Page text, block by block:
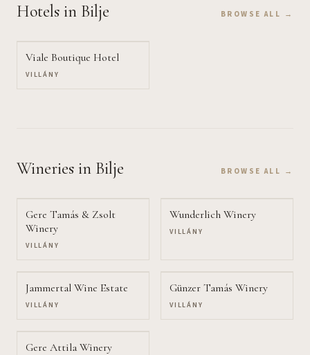
Hotels in Bilje BROWSE ALL →
Viale Boutique Hotel
VILLÁNY
Wineries in Bilje BROWSE ALL →
Gere Tamás & Zsolt
Winery
VILLÁNY
Wunderlich Winery
VILLÁNY
Jammertal Wine Estate
VILLÁNY
Günzer Tamás Winery
VILLÁNY
Gere Attila Winery